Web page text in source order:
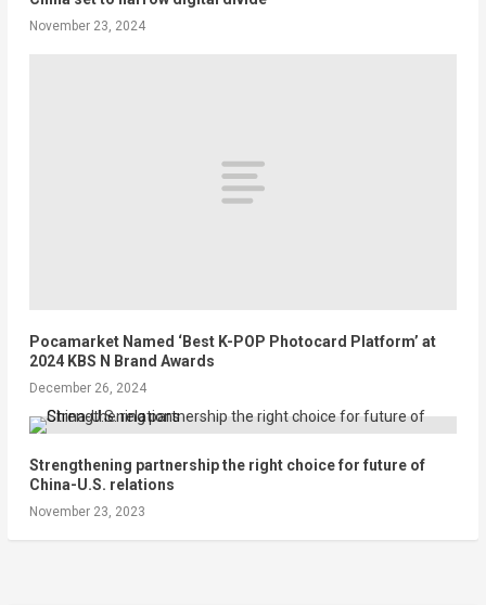
November 23, 2024
Pocamarket Named ‘Best K-POP Photocard Platform’ at
2024 KBS N Brand Awards
December 26, 2024
Strengthening partnership the right choice for future of
China-U.S. relations
November 23, 2023